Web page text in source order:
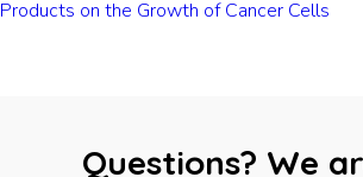
on the Growth of Cancer Cells
Questions? We